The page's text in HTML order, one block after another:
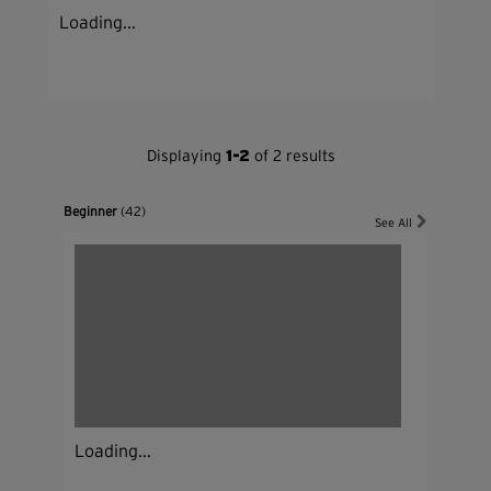
Loading...
Displaying1-2 of 2 results
Beginner(42)
See All
Loading...